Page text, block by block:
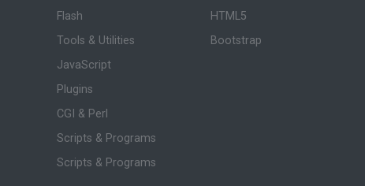
Flash
Tools & Utilities
JavaScript
Plugins
CGI & Perl
Scripts & Programs
Scripts & Programs
HTML5
Bootstrap